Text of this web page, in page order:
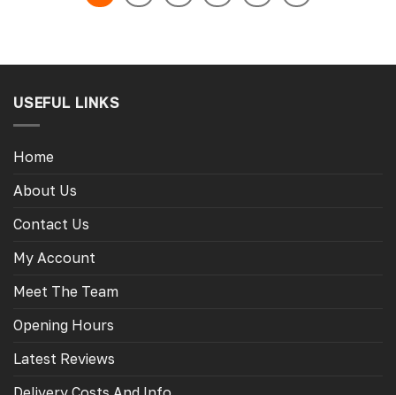
USEFUL LINKS
Home
About Us
Contact Us
My Account
Meet The Team
Opening Hours
Latest Reviews